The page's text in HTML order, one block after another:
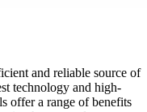
and reliable source of
technology and high-
offer a range of benefits